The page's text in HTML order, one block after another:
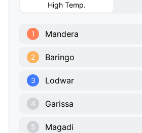
High Temp.
1 Mandera
2 Baringo
3 Lodwar
4 Garissa
5 Magadi